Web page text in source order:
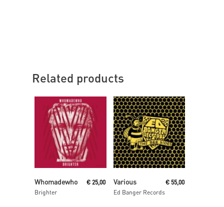
Related products
Read More
Whomadewho
Brighter
€ 25,00 Various
Ed Banger Records
€ 55,00